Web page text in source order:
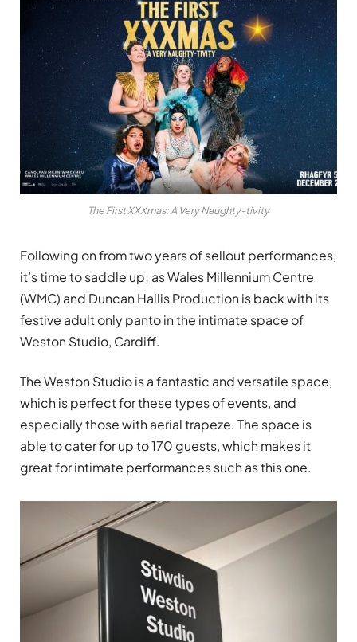
The First XXXmas: A Very Naughty-tivity
Following on from two years of sellout performances,
it’s time to saddle up; as Wales Millennium Centre
(WMC) and Duncan Hallis Production is back with its
festive adult only panto in the intimate space of
Weston Studio, Cardiff.
The Weston Studio is a fantastic and versatile space,
which is perfect for these types of events, and
especially those with aerial trapeze. The space is
able to cater for up to 170 guests, which makes it
great for intimate performances such as this one.